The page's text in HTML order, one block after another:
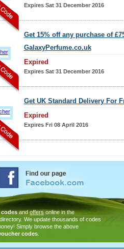
Expires Sat 31 December 2016
Get 15% off any purchase of
GalaxyPerfume.co.uk
Expired
Expires Sat 31 December 2016
Get UK Standard Delivery For
Expired
Expires Fri 08 April 2016
andoffersonline in the
We update thousands of codes
Simply browse the above
codes